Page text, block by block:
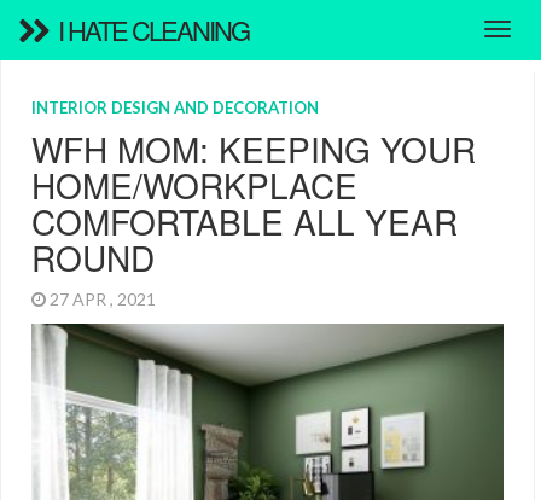
I HATE CLEANING
INTERIOR DESIGN AND DECORATION
WFH MOM: KEEPING YOUR
HOME/WORKPLACE
COMFORTABLE ALL YEAR
ROUND
27 APR , 2021